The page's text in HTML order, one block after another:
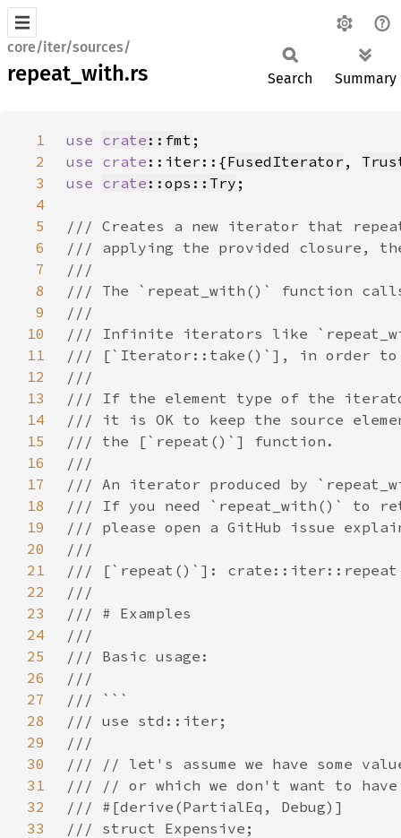
core/iter/sources/
repeat_with.rs Search Summary
1 use crate ::fmt
2
use crate ::iter::{FusedIterator ,
3
use crate ::ops::Try
4
5
6
7
8
9
10
11
12
13
14
15
16
17
18
19
20
21
22
23
24
25
26
27
28
29
30
31
32
33